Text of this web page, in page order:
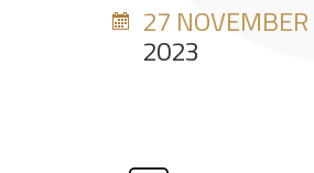
27 NOVEMBER
2023